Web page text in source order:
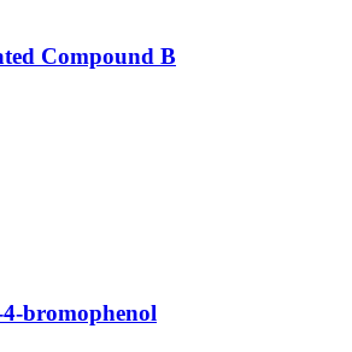
Compound B
bromophenol